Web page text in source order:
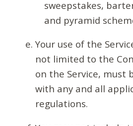
sweepstakes,
and pyramid
Your use of the
not limited to the
on the Service, must
with any and all
regulations.